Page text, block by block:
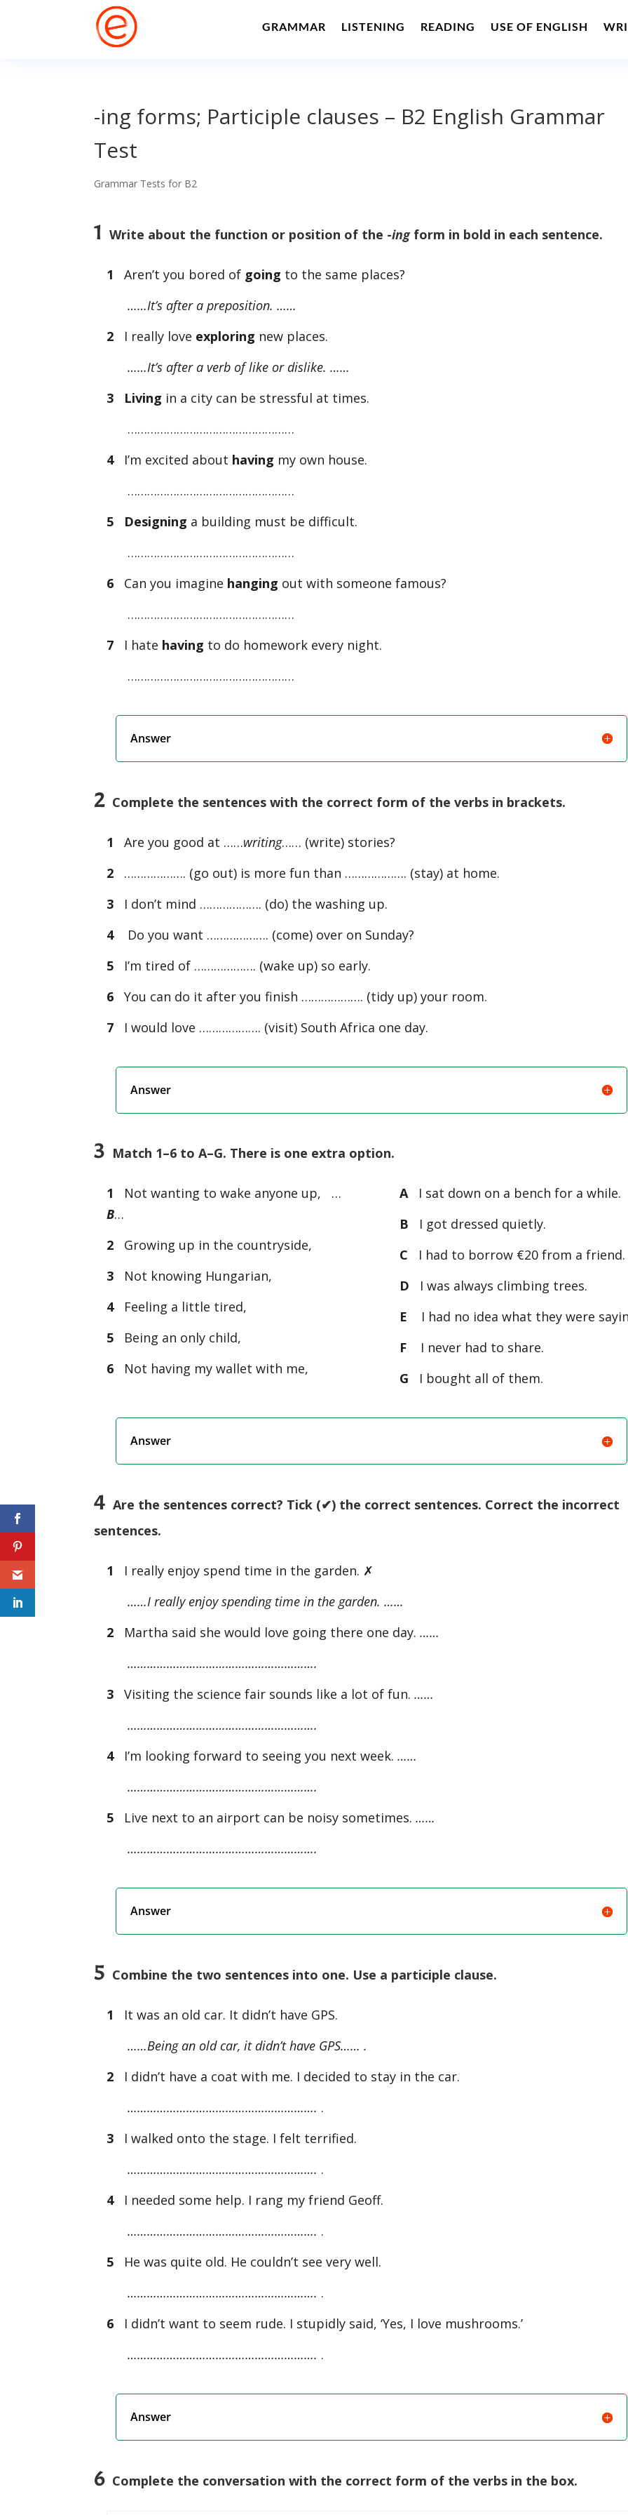
GRAMMAR LISTENING READING USE OF ENGLISH
-ing forms; Participle clauses – B2 English Grammar
Test
Grammar Tests for B2
1 Write about the function or position of the -ingform in bold in each sentence.
1 Aren’t you bored of going to the same places?
……It’s after a preposition. ……
2
I really love exploring new places.
……It’s after a verb of like or dislike. ……
3
Living in a city can be stressful at times.
……………………………………………
4
I’m excited about having my own house.
……………………………………………
5
Designing a building must be difficult.
……………………………………………
6
Can you imagine hanging out with someone famous?
……………………………………………
7
I hate having to do homework every night.
……………………………………………
Answer
2 Complete the sentences with the correct form of the verbs in brackets.
1 Are you good at ……writing…… (write) stories?
2
………………. (go out) is more fun than ………………. (stay) at home.
3
I don’t mind ………………. (do) the washing up.
4Do you want ………………. (come) over on Sunday?
5
I’m tired of ………………. (wake up) so early.
6
You can do it after you finish ………………. (tidy up) your room.
7
I would love ………………. (visit) South Africa one day.
Answer
3 Match 1–6 to A–G. There is one extra option.
1
Not wanting to wake anyone up, …
B…
2
Growing up in the countryside,
3
Not knowing Hungarian,
4
Feeling a little tired,
5
Being an only child,
6
Not having my wallet with me,
A
I sat down on a bench for a while.
B
I got dressed quietly.
C
I had to borrow €20 from a friend.
D
I was always climbing trees.
E
I had no idea what they were
F
I never had to share.
G
I bought all of them.
Answer
4 Are the sentences correct? Tick (✔) the correct sentences. Correct the incorrect
sentences.
1
I really enjoy spend time in the garden. ✗
……I really enjoy spending time in the garden. ……
2 Martha said she would love going there one day.……
………………………………………………….
3 Visiting the science fair sounds like a lot of fun.……
………………………………………………….
4I’m looking forward to seeing you next week.……
………………………………………………….
5 Live next to an airport can be noisy sometimes.……
………………………………………………….
Answer
5 Combine the two sentences into one. Use a participle clause.
1
It was an old car. It didn’t have GPS.
……Being an old car, it didn’t have GPS…… .
2 I didn’t have a coat with me. I decided to stay in the car.
…………………………………………………. .
3 I walked onto the stage. I felt terrified.
…………………………………………………. .
4I needed some help. I rang my friend Geoff.
…………………………………………………. .
5 He was quite old. He couldn’t see very well.
…………………………………………………. .
6 I didn’t want to seem rude. I stupidly said, ‘Yes, I love mushrooms.’
…………………………………………………. .
Answer
6 Complete the conversation with the correct form of the verbs in the box.